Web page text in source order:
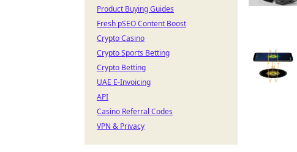
Product Buying Guides
Fresh pSEO Content Boost
Crypto Casino
Crypto Sports Betting
Crypto Betting
UAE E-Invoicing
API
Casino Referral Codes
VPN & Privacy